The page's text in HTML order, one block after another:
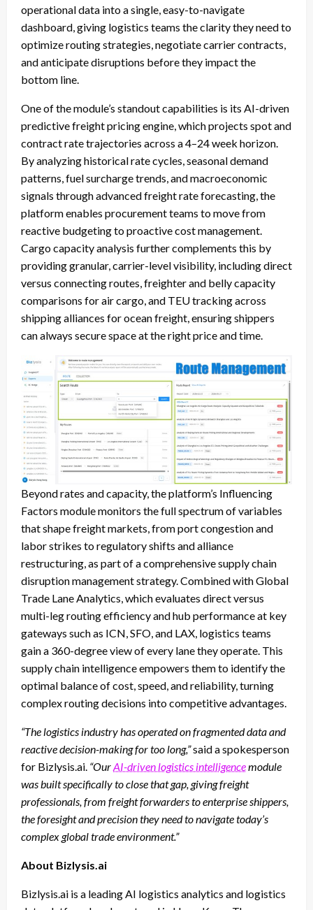
operational data into a single, easy-to-navigate
dashboard, giving logistics teams the clarity they need to
optimize routing strategies, negotiate carrier contracts,
and anticipate disruptions before they impact the
bottom line.
One of the module’s standout capabilities is its AI-driven
predictive freight pricing engine, which projects spot and
contract rate trajectories across a 4–24 week horizon.
By analyzing historical rate cycles, seasonal demand
patterns, fuel surcharge trends, and macroeconomic
signals through advanced freight rate forecasting, the
platform enables procurement teams to move from
reactive budgeting to proactive cost management.
Cargo capacity analysis further complements this by
providing granular, carrier-level visibility, including direct
versus connecting routes, freighter and belly capacity
comparisons for air cargo, and TEU tracking across
shipping alliances for ocean freight, ensuring shippers
can always secure space at the right price and time.
Beyond rates and capacity, the platform’s Influencing
Factors module monitors the full spectrum of variables
that shape freight markets, from port congestion and
labor strikes to regulatory shifts and alliance
restructuring, as part of a comprehensive supply chain
disruption management strategy. Combined with Global
Trade Lane Analytics, which evaluates direct versus
multi-leg routing efficiency and hub performance at key
gateways such as ICN, SFO, and LAX, logistics teams
gain a 360-degree view of every lane they operate. This
supply chain intelligence empowers them to identify the
optimal balance of cost, speed, and reliability, turning
complex routing decisions into competitive advantages.
“The logistics industry has operated on fragmented data and
reactive decision-making for too long,”said a spokesperson
for Bizlysis.ai. “OurAI-driven logistics intelligencemodule
was built specifically to close that gap, giving freight
professionals, from freight forwarders to enterprise shippers,
the foresight and precision they need to navigate today’s
complex global trade environment.”
About Bizlysis.ai
Bizlysis.ai is a leading AI logistics analytics and logistics